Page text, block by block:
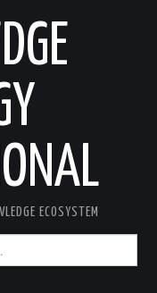
ECOSYSTEM